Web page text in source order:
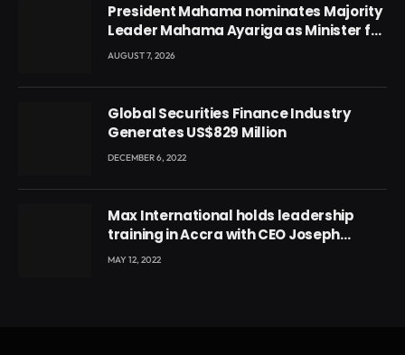
President Mahama nominates Majority
Leader Mahama Ayariga as Minister for
Local Government
AUGUST 7, 2026
Global Securities Finance Industry
Generates US$829 Million
DECEMBER 6, 2022
Max International holds leadership
training in Accra with CEO Joseph
Voyticky
MAY 12, 2022